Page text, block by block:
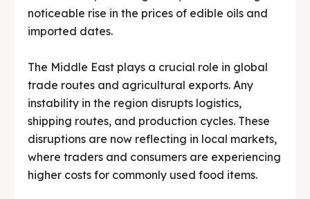
Media & Events
Careers
G-Tech Packaging India Pvt. Ltd. Trusted by 500+
Media & Events
Careers
G-Tech Packaging India Pvt. Ltd. Trusted by 500+
noticeable rise in the prices of edible oils and
imported dates.
The Middle East plays a crucial role in global
trade routes and agricultural exports. Any
instability in the region disrupts logistics,
shipping routes, and production cycles. These
disruptions are now reflecting in local markets,
where traders and consumers are experiencing
higher costs for commonly used food items.